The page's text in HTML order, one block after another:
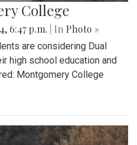
College
6:47 p.m. | In Photo »
are considering Dual
high school education and
Montgomery College